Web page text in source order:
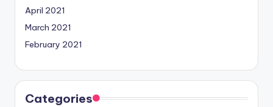
April 2021
March 2021
February 2021
Categories